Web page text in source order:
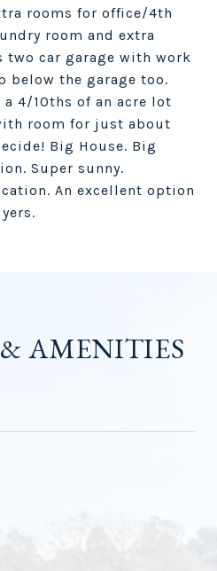
rooms for office/4th
room and extra
two car garage with work
below the garage too.
4/10ths of an acre lot
room for just about
Big House. Big
Super sunny.
An excellent option
AMENITIES